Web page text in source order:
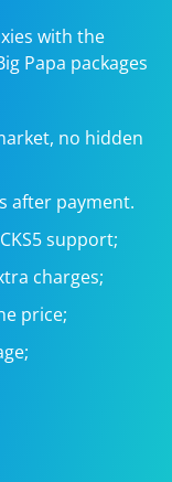
with the
Papa packages
no hidden
after payment.
support;
charges;
price;